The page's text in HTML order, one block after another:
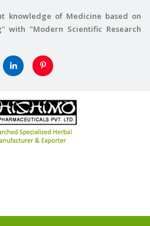
knowledge of Medicine based on
with "Modern Scientific Research